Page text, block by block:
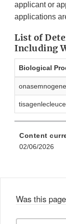
applicant or
applications
List of
Including
Biological
Content
02/06/2026
Was this